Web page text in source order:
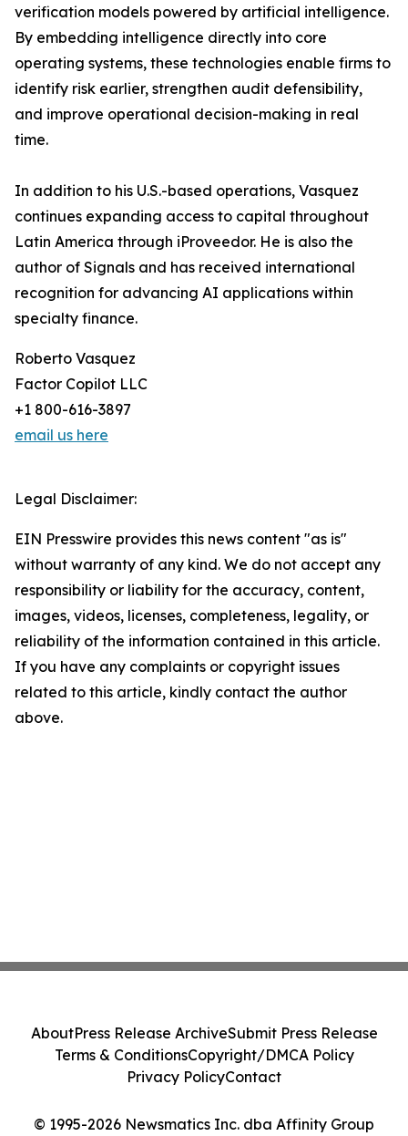
verification models powered by artificial intelligence.
By embedding intelligence directly into core
operating systems, these technologies enable firms to
identify risk earlier, strengthen audit defensibility,
and improve operational decision-making in real
time.
In addition to his U.S.-based operations, Vasquez
continues expanding access to capital throughout
Latin America through iProveedor. He is also the
author of Signals and has received international
recognition for advancing AI applications within
specialty finance.
Roberto Vasquez
Factor Copilot LLC
+1 800-616-3897
email us here
Legal Disclaimer:
EIN Presswire provides this news content "as is"
without warranty of any kind. We do not accept any
responsibility or liability for the accuracy, content,
images, videos, licenses, completeness, legality, or
reliability of the information contained in this article.
If you have any complaints or copyright issues
related to this article, kindly contact the author
above.
© 1995-2026 Newsmatics Inc. dba Affinity Group
AboutPress Release ArchiveSubmit Press Release
Terms & ConditionsCopyright/DMCA Policy
Privacy PolicyContact